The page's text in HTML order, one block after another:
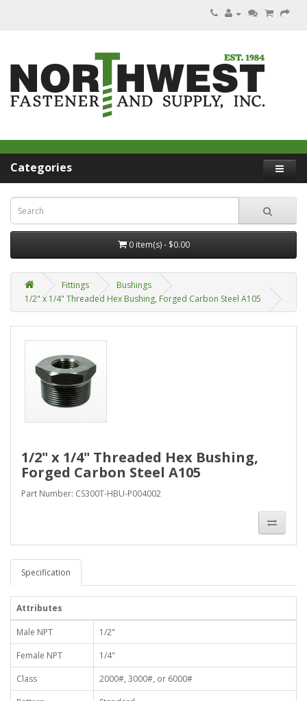
Categories
0 item(s) - $0.00
Fittings
Bushings
1/2" x 1/4" Threaded Hex Bushing, Forged Carbon Steel A105
1/2" x 1/4" Threaded Hex Bushing,
Forged Carbon Steel A105
Part Number: CS300T-HBU-P004002
Specification
Attributes
Male NPT
1/2"
Female NPT
1/4"
Class
2000#, 3000#, or 6000#